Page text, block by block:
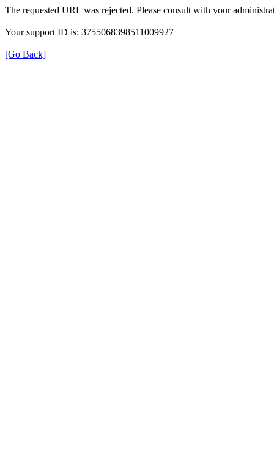
The requested URL was rejected. Please consult with your
Your support ID is: 3755068398511009927
[Go Back]